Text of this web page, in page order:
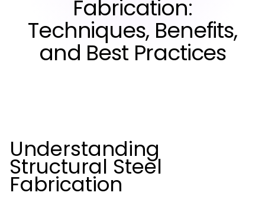
Fabrication:
Techniques, Benefits,
and Best Practices
Understanding
Structural Steel
Fabrication